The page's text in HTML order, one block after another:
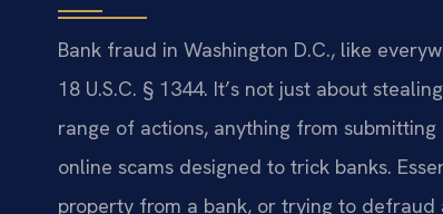
Bank fraud in Washington D.C., like
18 U.S.C. § 1344. It’s not just about
range of actions, anything from
online scams designed to trick banks.
property from a bank, or trying to defraud